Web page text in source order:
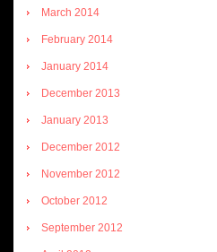
March 2014
February 2014
January 2014
December 2013
January 2013
December 2012
November 2012
October 2012
September 2012